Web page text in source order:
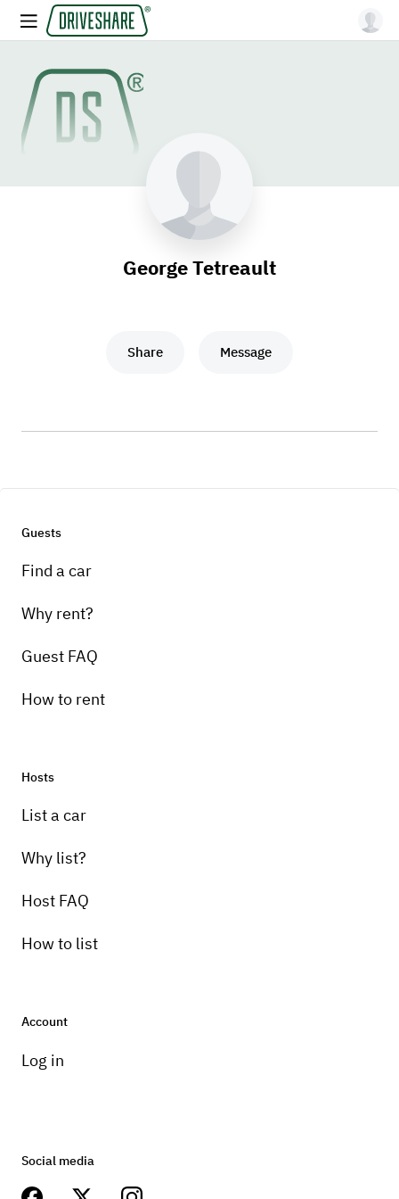
George Tetreault
Share Message
Guests
Find a car
Why rent?
Guest FAQ
How to rent
Hosts
List a car
Why list?
Host FAQ
How to list
Account
Log in
Social media